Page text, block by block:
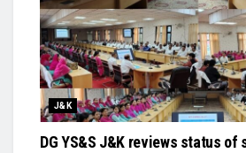
J&K
DG YS&S J&K reviews status of